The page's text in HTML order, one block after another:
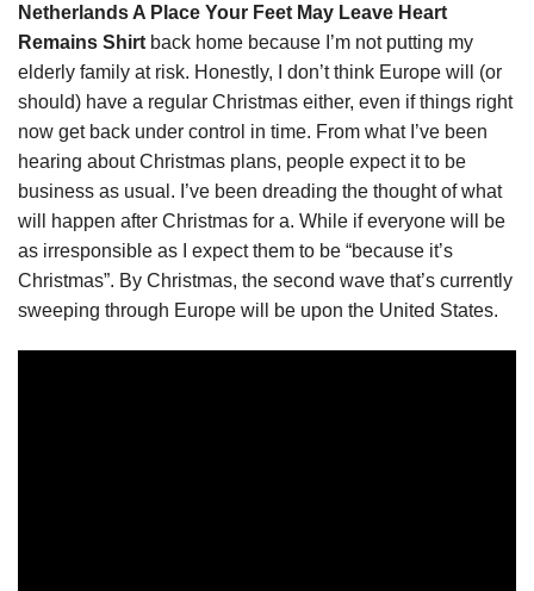
Netherlands A Place Your Feet May Leave Heart
Remains Shirt back home because I’m not putting my
elderly family at risk. Honestly, I don’t think Europe will (or
should) have a regular Christmas either, even if things right
now get back under control in time. From what I’ve been
hearing about Christmas plans, people expect it to be
business as usual. I’ve been dreading the thought of what
will happen after Christmas for a. While if everyone will be
as irresponsible as I expect them to be “because it’s
Christmas”. By Christmas, the second wave that’s currently
sweeping through Europe will be upon the United States.